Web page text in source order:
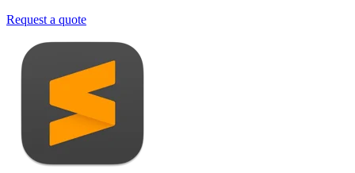
Request a quote